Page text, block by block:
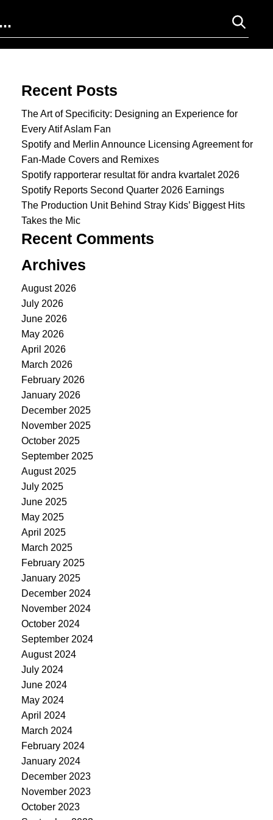
Recent Posts
The Art of Specificity: Designing an Experience for
Every Atif Aslam Fan
Spotify and Merlin Announce Licensing Agreement for
Fan-Made Covers and Remixes
Spotify rapporterar resultat för andra kvartalet 2026
Spotify Reports Second Quarter 2026 Earnings
The Production Unit Behind Stray Kids’ Biggest Hits
Takes the Mic
Recent Comments
Archives
August 2026
July 2026
June 2026
May 2026
April 2026
March 2026
February 2026
January 2026
December 2025
November 2025
October 2025
September 2025
August 2025
July 2025
June 2025
May 2025
April 2025
March 2025
February 2025
January 2025
December 2024
November 2024
October 2024
September 2024
August 2024
July 2024
June 2024
May 2024
April 2024
March 2024
February 2024
January 2024
December 2023
November 2023
October 2023